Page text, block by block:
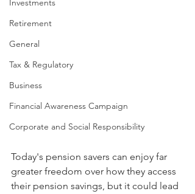
Investments
Retirement
General
Tax & Regulatory
Business
Financial Awareness Campaign
Corporate and Social Responsibility
Today's pension savers can enjoy far
greater freedom over how they access
their pension savings, but it could lead